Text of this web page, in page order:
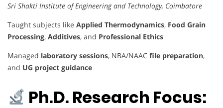
Sri Shakti Institute of Engineering and Technology, Coimbatore
Taught subjects like Applied Thermodynamics, Food Grain
Processing, Additives, and Professional Ethics
Managed laboratory sessions, NBA/NAAC file preparation,
and UG project guidance
Ph.D. Research Focus: